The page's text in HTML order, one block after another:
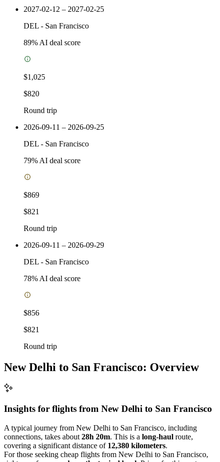
2027-02-12 – 2027-02-25
DEL - San Francisco
89% AI deal score
$1,025
$820
Round trip
2026-09-11 – 2026-09-25
DEL - San Francisco
79% AI deal score
$869
$821
Round trip
2026-09-11 – 2026-09-29
DEL - San Francisco
78% AI deal score
$856
$821
Round trip
New Delhi to San Francisco: Overview
Insights for flights from New Delhi to San Francisco
A typical journey from New Delhi to San Francisco, including
connections, takes about 28h 20m. This is a long-haul route,
covering a significant distance of 12,380 kilometers.
For those seeking cheap flights from New Delhi to San Francisco,